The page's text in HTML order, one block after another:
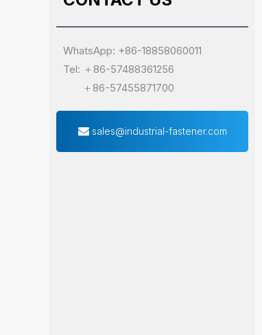
WhatsApp: +86-18858060011
Tel: ＋86-57488361256
＋86-57455871700
sales@industrial-fastener.com